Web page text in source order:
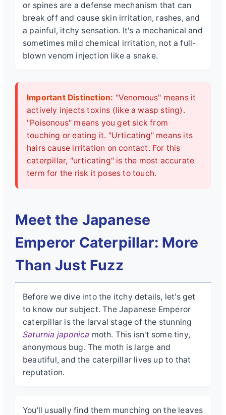
or spines are a defense mechanism that can
break off and cause skin irritation, rashes, and
a painful, itchy sensation. It's a mechanical and
sometimes mild chemical irritation, not a full-
blown venom injection like a snake.
Important Distinction: "Venomous" means it
actively injects toxins (like a wasp sting).
"Poisonous" means you get sick from
touching or eating it. "Urticating" means its
hairs cause irritation on contact. For this
caterpillar, "urticating" is the most accurate
term for the risk it poses to touch.
Meet the Japanese
Emperor Caterpillar: More
Than Just Fuzz
Before we dive into the itchy details, let's get
to know our subject. The Japanese Emperor
caterpillar is the larval stage of the stunning
Saturnia japonica moth. This isn't some tiny,
anonymous bug. The moth is large and
beautiful, and the caterpillar lives up to that
reputation.
You'll usually find them munching on the leaves